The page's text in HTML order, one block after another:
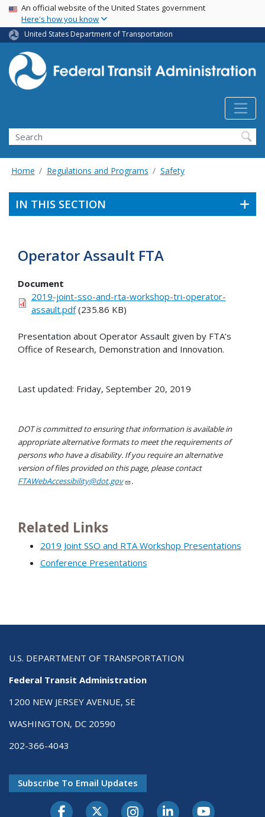
Skip
main
content
USA Banner
An official website of the United States government
Here's how you know
United States Department of Transportation
Search
Home Regulations and Programs Safety
IN THIS SECTION
Operator Assault FTA
Document
2019-joint-sso-and-rta-workshop-tri-operator-
assault.pdf(235.86 KB)
Presentation about Operator Assault given by FTA’s
Office of Research, Demonstration and Innovation.
Last updated: Friday, September 20, 2019
DOT is committed to ensuring that information is available in
appropriate alternative formats to meet the requirements of
persons who have a disability. If you require an alternative
version of files provided on this page, please contact
FTAWebAccessibility@dot.gov
.
Related Links
2019 Joint SSO and RTA Workshop Presentations
Conference Presentations
U.S. DEPARTMENT OF TRANSPORTATION
Federal Transit Administration
1200 NEW JERSEY AVENUE, SE
WASHINGTON, DC 20590
202-366-4043
Subscribe To Email Updates